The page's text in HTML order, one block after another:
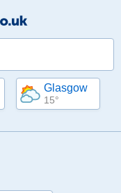
Glasgow
15°